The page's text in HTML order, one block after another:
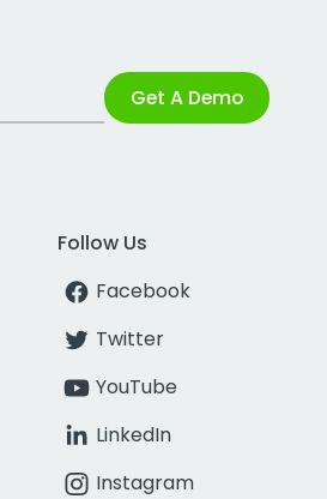
Get A Demo
Follow Us
Facebook
Twitter
YouTube
LinkedIn
Instagram